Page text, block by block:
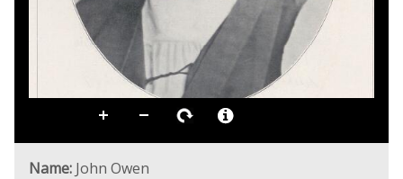
Name: John Owen